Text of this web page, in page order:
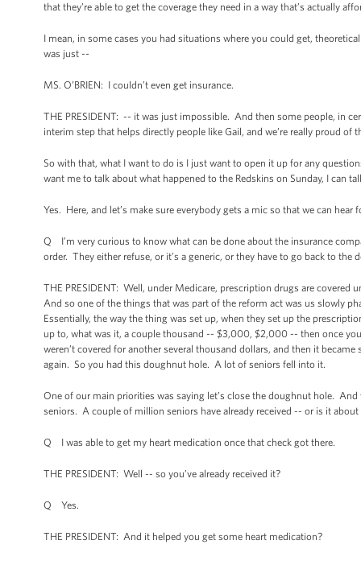
that they’re able to get the coverage they need in a way that’s actually
I mean, in some cases you had situations where you could get,
was just --
MS. O’BRIEN: I couldn’t even get insurance.
THE PRESIDENT: -- it was just impossible. And then some people, in
interim step that helps directly people like Gail, and we’re really proud of
So with that, what I want to do is I just want to open it up for any
want me to talk about what happened to the Redskins on Sunday, I can
Yes. Here, and let’s make sure everybody gets a mic so that we can
Q I’m very curious to know what can be done about the insurance
order. They either refuse, or it’s a generic, or they have to go back to
THE PRESIDENT: Well, under Medicare, prescription drugs are covered
And so one of the things that was part of the reform act was us slowly
Essentially, the way the thing was set up, when they set up the
up to, what was it, a couple thousand -- $3,000, $2,000 -- then once
weren’t covered for another several thousand dollars, and then it
again. So you had this doughnut hole. A lot of seniors fell into it.
One of our main priorities was saying let’s close the doughnut hole.
seniors. A couple of million seniors have already received -- or is it
Q I was able to get my heart medication once that check got there.
THE PRESIDENT: Well -- so you’ve already received it?
Q Yes.
THE PRESIDENT: And it helped you get some heart medication?